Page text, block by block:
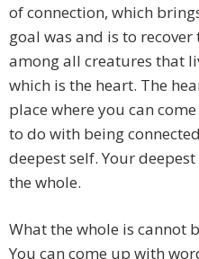
of connection, which
goal was and is to
among all creatures that
which is the heart. The
place where you can
to do with being
deepest self. Your
the whole.
What the whole is cannot
You can come up with